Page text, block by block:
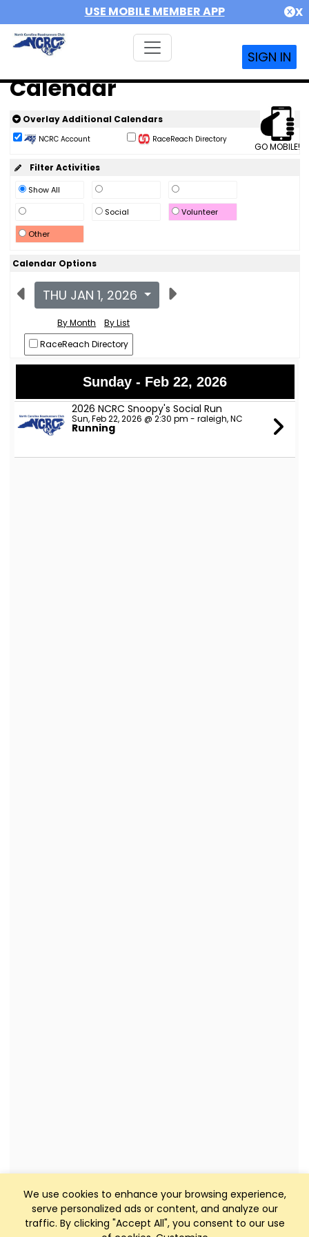
USE MOBILE MEMBER APP X
SIGN IN
We use cookies to enhance your browsing experience,
serve personalized ads or content, and analyze our
traffic. By clicking "Accept All", you consent to our use
Calendar
GO MOBILE!
Overlay Additional Calendars
NCRC Account RaceReach Directory
Filter Activities
Show All
Social
Volunteer
Other
Calendar Options
THU JAN 1, 2026
By Month
By List
RaceReach Directory
Sunday - Feb 22, 2026
2026 NCRC Snoopy's Social Run
Sun, Feb 22, 2026 @ 2:30 pm - raleigh, NC
Running